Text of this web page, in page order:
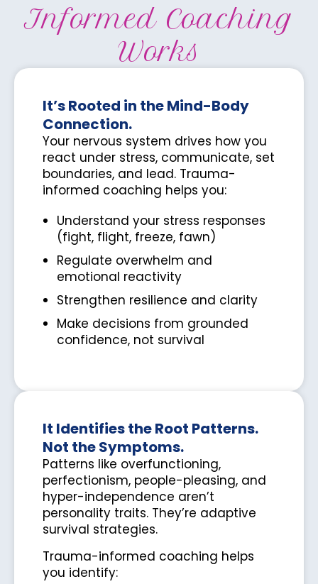
Informed Coaching
Works
It’s Rooted in the Mind-Body
Connection.
Your nervous system drives how you
react under stress, communicate, set
boundaries, and lead. Trauma-
informed coaching helps you:
Understand your stress responses
(fight, flight, freeze, fawn)
Regulate overwhelm and
emotional reactivity
Strengthen resilience and clarity
Make decisions from grounded
confidence, not survival
It Identifies the Root Patterns.
Not the Symptoms.
Patterns like overfunctioning,
perfectionism, people-pleasing, and
hyper-independence aren’t
personality traits. They’re adaptive
survival strategies.
Trauma-informed coaching helps
you identify: